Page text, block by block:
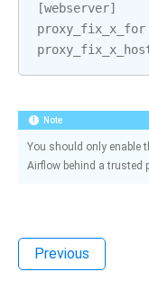
[webserver]
proxy_fix_x_for
Note
You should only enable
Airflow behind a trusted
Previous